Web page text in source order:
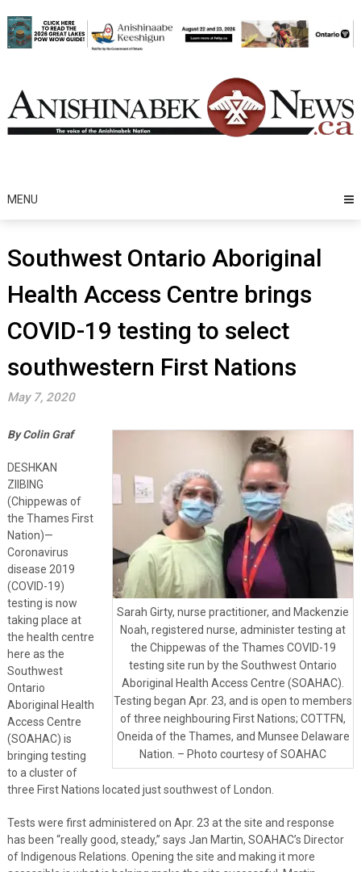
to
content
MENU
Southwest Ontario Aboriginal
Health Access Centre brings
COVID-19 testing to select
southwestern First Nations
May 7, 2020
Sarah Girty, nurse practitioner, and Mackenzie
Noah, registered nurse, administer testing at
the Chippewas of the Thames COVID-19
testing site run by the Southwest Ontario
Aboriginal Health Access Centre (SOAHAC).
Testing began Apr. 23, and is open to members
of three neighbouring First Nations; COTTFN,
Oneida of the Thames, and Munsee Delaware
Nation. – Photo courtesy of SOAHAC
By Colin Graf
DESHKAN
ZIIBING
(Chippewas of
the Thames First
Nation)—
Coronavirus
disease 2019
(COVID-19)
testing is now
taking place at
the health centre
here as the
Southwest
Ontario
Aboriginal Health
Access Centre
(SOAHAC) is
bringing testing
to a cluster of
three First Nations located just southwest of London.
Tests were first administered on Apr. 23 at the site and response
has been “really good, steady,” says Jan Martin, SOAHAC’s Director
of Indigenous Relations. Opening the site and making it more